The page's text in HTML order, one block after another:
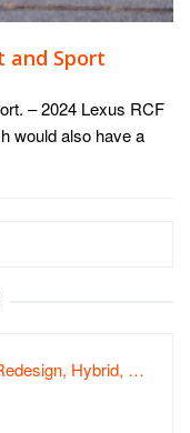
and Sport
– 2024 Lexus RCF
would also have a
Hybrid, …